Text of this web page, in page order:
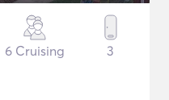
6 Cruising 3